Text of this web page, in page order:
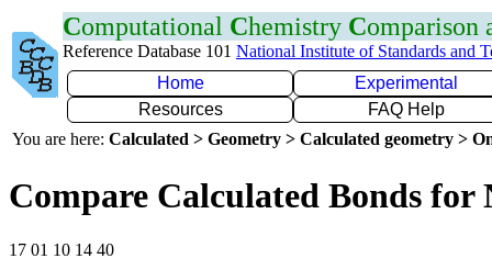
Computational Chemistry Comparison
Reference Database 101 National Institute of Standards and
Home
Experimental
Resources
FAQ Help
You are here: Calculated > Geometry > Calculated geometry >
Compare Calculated Bonds for
17 01 10 14 40